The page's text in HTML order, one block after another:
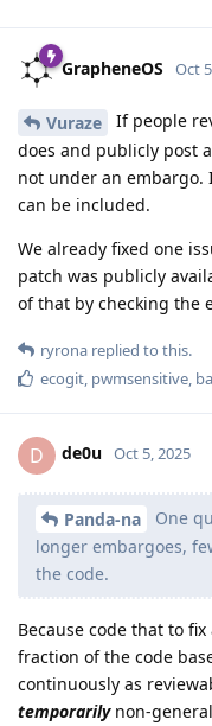
GrapheneOS Oct
Vuraze
If people
does and publicly post
not under an
can be included.
We already fixed one
patch was publicly
of that by checking the
ryrona replied to this.
ecogit pwmsensitive
D de0u Oct 5, 2025
Panda-na
One
longer embargoes,
the code.
Because code that to
fraction of the code
continuously as
temporarilynon-